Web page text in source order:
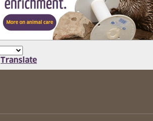
Translate